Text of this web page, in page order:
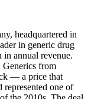
headquartered in
in generic drug
annual revenue.
from
— a price that
represented one of